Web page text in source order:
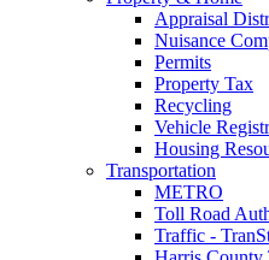
Appraisal
Nuisance
Permits
Property Tax
Recycling
Vehicle
Housing
Transportation
METRO
Toll Road
Traffic -